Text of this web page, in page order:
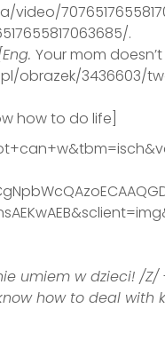
video/
.
Your mom
obrazek/3436603/
how to do life]
umiem w dzieci! /Z/
how to deal with